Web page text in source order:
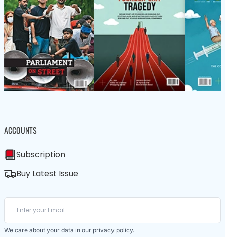
ACCOUNTS
Subscription
Buy Latest Issue
We care about your data in our privacy policy.